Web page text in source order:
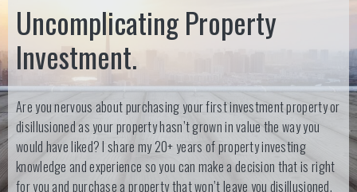
Uncomplicating Property
Investment.
Are you nervous about purchasing your first investment property or
disillusioned as your property hasn’t grown in value the way you
would have liked? I share my 20+ years of property investing
knowledge and experience so you can make a decision that is right
for you and purchase a property that won’t leave you disillusioned.